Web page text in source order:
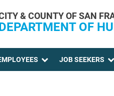
& COUNTY OF SAN
OF
JOB SEEKERS